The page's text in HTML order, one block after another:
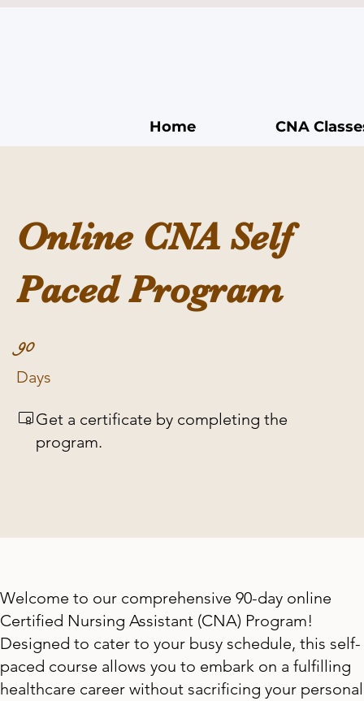
Home CNA
Online CNA Self
Paced Program
90
Days
90 Days
Get a certificate by completing the
program.
Welcome to our comprehensive 90-day online
Certified Nursing Assistant (CNA) Program!
Designed to cater to your busy schedule, this self-
paced course allows you to embark on a fulfilling
healthcare career without sacrificing your personal